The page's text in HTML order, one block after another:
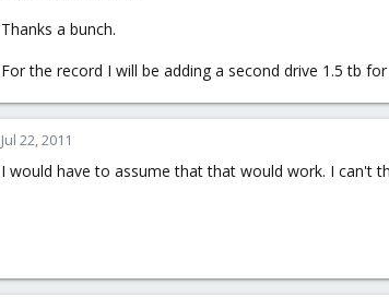
Thanks a bunch.
For the record I will be adding a second drive 1.5 tb
Jul 22, 2011
I would have to assume that that would work. I can't